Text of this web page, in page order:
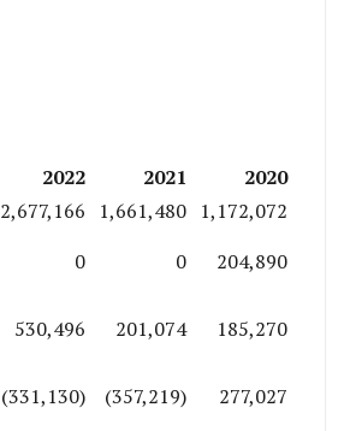
2022 2021
2020
2,677,166 1,661,480 1,172,072
0 0
204,890
530,496 201,074
185,270
(331,130) (357,219)
277,027